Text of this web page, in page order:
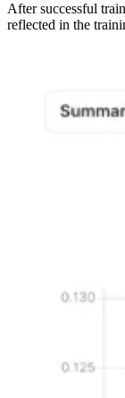
After successful
reflected in the